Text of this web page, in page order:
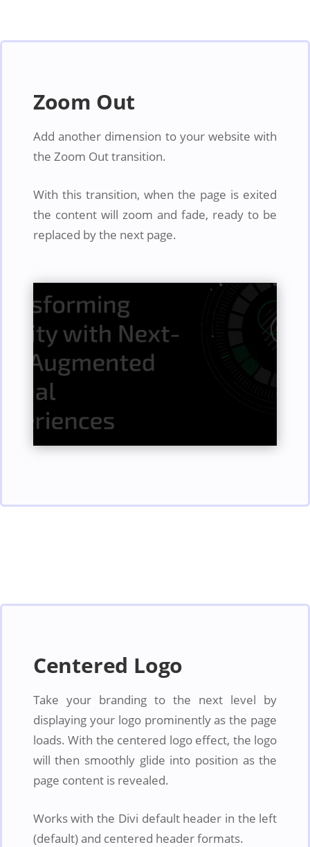
Zoom Out
Add another dimension to your website with
the Zoom Out transition.
With this transition, when the page is exited
the content will zoom and fade, ready to be
replaced by the next page.
Centered Logo
Take your branding to the next level by
displaying your logo prominently as the page
loads. With the centered logo effect, the logo
will then smoothly glide into position as the
page content is revealed.
Works with the Divi default header in the left
(default) and centered header formats.